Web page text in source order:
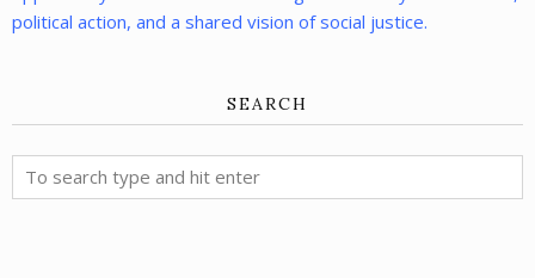
political action, and a shared vision of social justice.
SEARCH